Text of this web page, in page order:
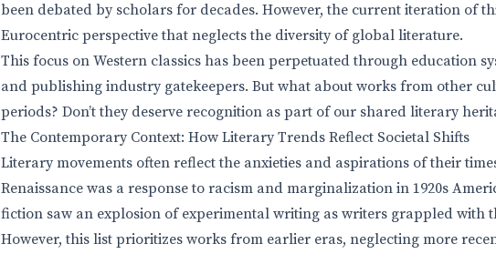
been debated by scholars for decades. However, the current iteration of
Eurocentric perspective that neglects the diversity of global literature.
This focus on Western classics has been perpetuated through education
and publishing industry gatekeepers. But what about works from other
periods? Don’t they deserve recognition as part of our shared literary
The Contemporary Context: How Literary Trends Reflect Societal Shifts
Literary movements often reflect the anxieties and aspirations of their
Renaissance was a response to racism and marginalization in 1920s
fiction saw an explosion of experimental writing as writers grappled with
However, this list prioritizes works from earlier eras, neglecting more